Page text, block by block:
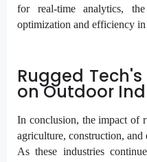
for real-time analytics,
optimization and efficiency
Rugged
on Outdoor
In conclusion, the impact of
agriculture, construction,
As these industries